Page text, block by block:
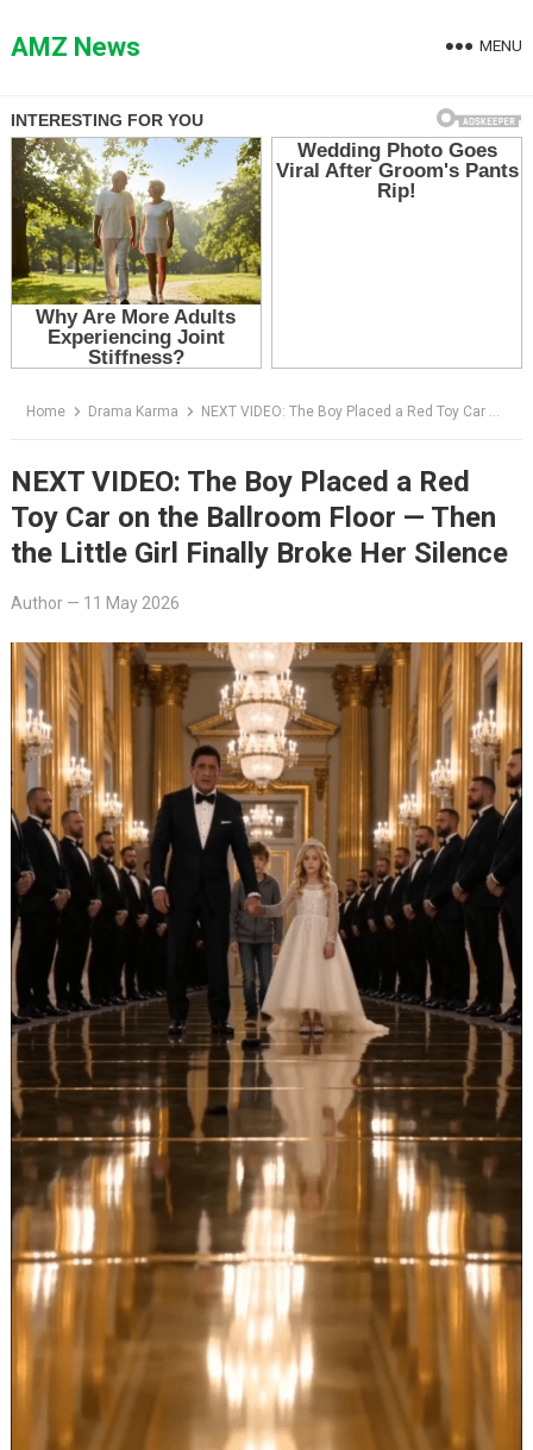
toAMZ News MENU
Home Drama Karma NEXT VIDEO: The Boy Placed a Red Toy Car on the Ballroom Floor — Then the Little Girl Finally Broke Her Silence
NEXT VIDEO: The Boy Placed a Red
Toy Car on the Ballroom Floor — Then
the Little Girl Finally Broke Her Silence
Author— 11 May 2026